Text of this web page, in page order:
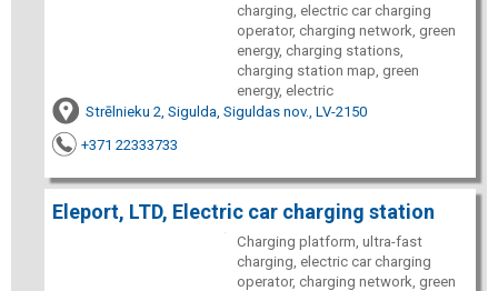
charging, electric car charging
operator, charging network, green
energy, charging stations,
charging station map, green
energy, electric
Strēlnieku 2, Sigulda, Siguldas nov., LV-2150
+371 22333733
Eleport, LTD, Electric car charging station
Charging platform, ultra-fast
charging, electric car charging
operator, charging network, green